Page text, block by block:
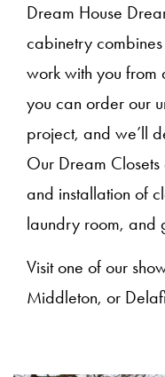
Dream House
cabinetry
work with you from
you can order our
project, and we’ll
Our Dream
and installation of
laundry room, and
Visit one of our
Middleton, or